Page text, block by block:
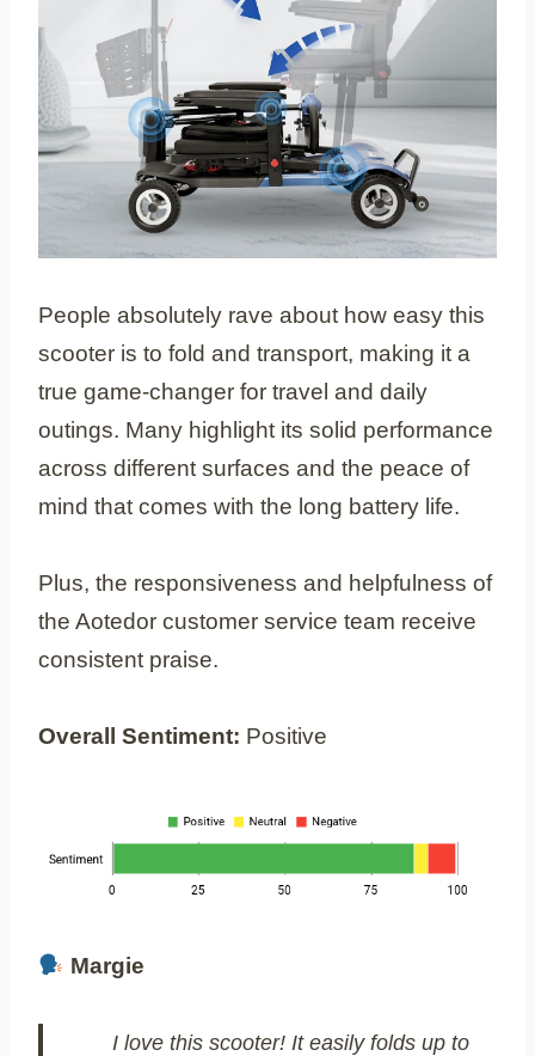
People absolutely rave about how easy this
scooter is to fold and transport, making it a
true game-changer for travel and daily
outings. Many highlight its solid performance
across different surfaces and the peace of
mind that comes with the long battery life.
Plus, the responsiveness and helpfulness of
the Aotedor customer service team receive
consistent praise.
Overall Sentiment: Positive
Margie
I love this scooter! It easily folds up to